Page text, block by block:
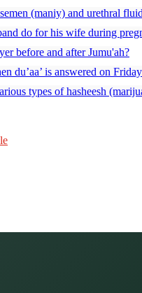
(maniy) and urethral
do for his wife during
before and after Jumu'ah?
du’aa’ is answered on Friday
types of hasheesh